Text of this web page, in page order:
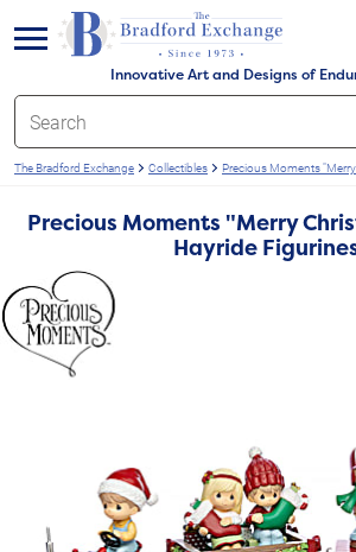
Innovative Art and Designs of
menu
The Bradford Exchange Collectibles Precious Moments
Precious Moments "Merry
Hayride